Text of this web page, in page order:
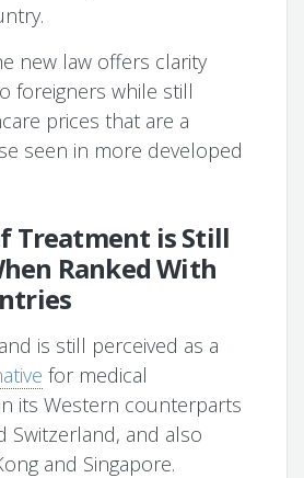
new law offers clarity
foreigners while still
prices that are a
seen in more developed
Treatment is Still
Ranked With
is still perceived as a
for medical
its Western counterparts
Switzerland, and also
and Singapore.